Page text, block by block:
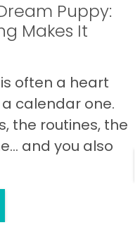
Puppy:
Makes It
often a heart
calendar one.
the routines, the
and you also